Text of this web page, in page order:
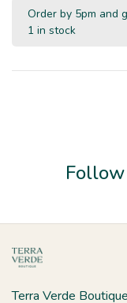
Order by 5pm and
1 in stock
Terra Verde Boutique